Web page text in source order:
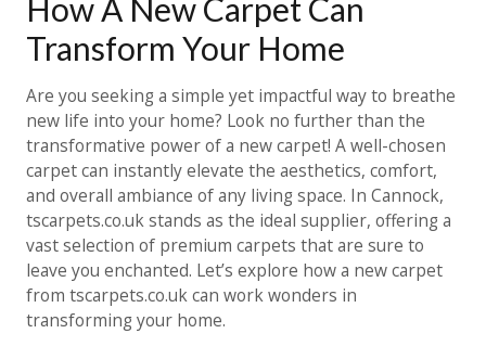
How A New Carpet Can
Transform Your Home
Are you seeking a simple yet impactful way to breathe
new life into your home? Look no further than the
transformative power of a new carpet! A well-chosen
carpet can instantly elevate the aesthetics, comfort,
and overall ambiance of any living space. In Cannock,
tscarpets.co.uk stands as the ideal supplier, offering a
vast selection of premium carpets that are sure to
leave you enchanted. Let’s explore how a new carpet
from tscarpets.co.uk can work wonders in
transforming your home.